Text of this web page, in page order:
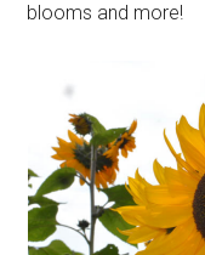
blooms and more!